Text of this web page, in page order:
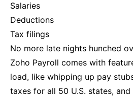
Salaries
Deductions
Tax filings
No more late nights hunched
Zoho Payroll comes with
load, like whipping up pay
taxes for all 50 U.S. states,